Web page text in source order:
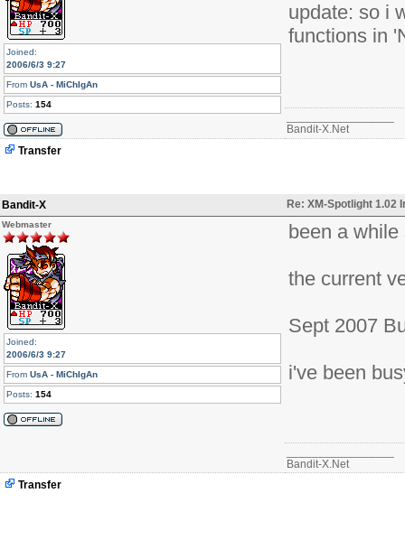
Joined:
2006/6/3 9:27
From UsA - MiChIgAn
Posts: 154
update: so i
functions in
Bandit-X.Net
Transfer
Bandit-X Re: XM-Spotlight 1.02
Webmaster
Joined:
2006/6/3 9:27
From UsA - MiChIgAn
Posts: 154
been a
the current
Sept 2007
i've been
Bandit-X.Net
Transfer